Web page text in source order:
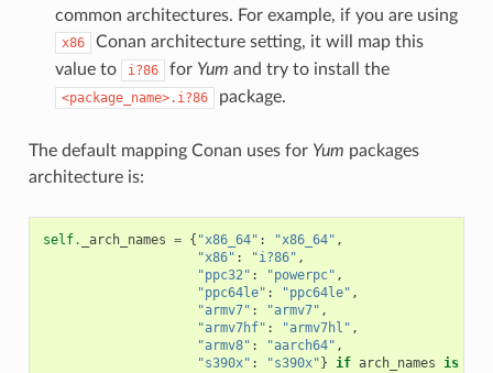
common architectures. For example, if you are using
x86
Conan architecture setting, it will map this
value to
i?86 for Yum and try to install the
<package_name>.i?86 package.
The default mapping Conan uses for Yum packages
architecture is:
self. _arch_names = { "x86_64" : "x86_64" ,
"x86" : "i?86" ,
"ppc32" : "powerpc" ,
"ppc64le" : "ppc64le" ,
"armv7" : "armv7" ,
"armv7hf" : "armv7hl" ,
"armv8" : "aarch64" ,
"s390x" : "s390x" } if arch_names is